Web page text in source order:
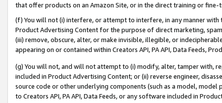
that offer products on an Amazon Site, or in the direct training or
(f) You will not (i) interfere, or attempt to interfere, in any manner
Product Advertising Content for the purpose of direct marketing,
(iii) remove, obscure, alter, or make invisible, illegible, or
appearing on or contained within Creators API, PA API, Data Feeds,
(g) You will not, and will not attempt to (i) modify, alter, tamper with,
included in Product Advertising Content; or (ii) reverse engineer,
source code or other underlying components (such as a model,
to Creators API, PA API, Data Feeds, or any software included in